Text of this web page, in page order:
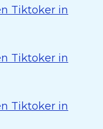
Tiktoker in
Tiktoker in
Tiktoker in